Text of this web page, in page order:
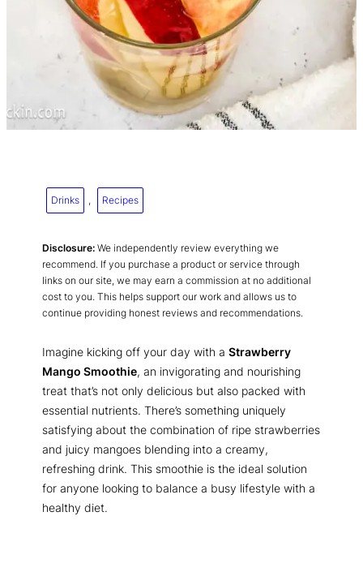
Drinks , Recipes
Disclosure: We independently review everything we
recommend. If you purchase a product or service through
links on our site, we may earn a commission at no additional
cost to you. This helps support our work and allows us to
continue providing honest reviews and recommendations.
Imagine kicking off your day with a Strawberry
Mango Smoothie, an invigorating and nourishing
treat that’s not only delicious but also packed with
essential nutrients. There’s something uniquely
satisfying about the combination of ripe strawberries
and juicy mangoes blending into a creamy,
refreshing drink. This smoothie is the ideal solution
for anyone looking to balance a busy lifestyle with a
healthy diet.